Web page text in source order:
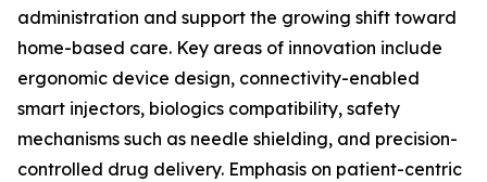
administration and support the growing shift toward
home-based care. Key areas of innovation include
ergonomic device design, connectivity-enabled
smart injectors, biologics compatibility, safety
mechanisms such as needle shielding, and precision-
controlled drug delivery. Emphasis on patient-centric